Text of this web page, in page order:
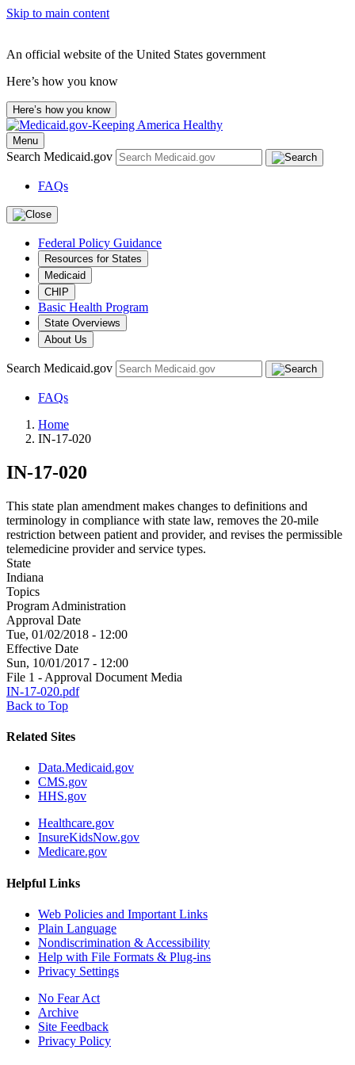
Skip to main content
An official website of the United States government
Here’s how you know
Here’s how you know
Menu
Search Medicaid.gov
FAQs
Federal Policy Guidance
Resources for States
Medicaid
CHIP
Basic Health Program
State Overviews
About Us
Search Medicaid.gov
FAQs
Home
IN-17-020
IN-17-020
This state plan amendment makes changes to definitions and
terminology in compliance with state law, removes the 20-mile
restriction between patient and provider, and revises the permissible
telemedicine provider and service types.
State
Indiana
Topics
Program Administration
Approval Date
Tue, 01/02/2018 - 12:00
Effective Date
Sun, 10/01/2017 - 12:00
File 1 - Approval Document Media
IN-17-020.pdf
Back to Top
Related Sites
Data.Medicaid.gov
CMS.gov
HHS.gov
Healthcare.gov
InsureKidsNow.gov
Medicare.gov
Helpful Links
Web Policies and Important Links
Plain Language
Nondiscrimination & Accessibility
Help with File Formats & Plug-ins
Privacy Settings
No Fear Act
Archive
Site Feedback
Privacy Policy